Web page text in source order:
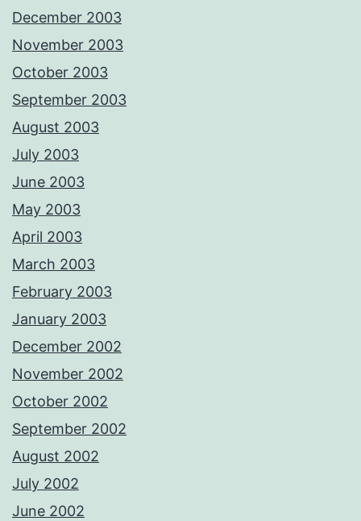
December 2003
November 2003
October 2003
September 2003
August 2003
July 2003
June 2003
May 2003
April 2003
March 2003
February 2003
January 2003
December 2002
November 2002
October 2002
September 2002
August 2002
July 2002
June 2002